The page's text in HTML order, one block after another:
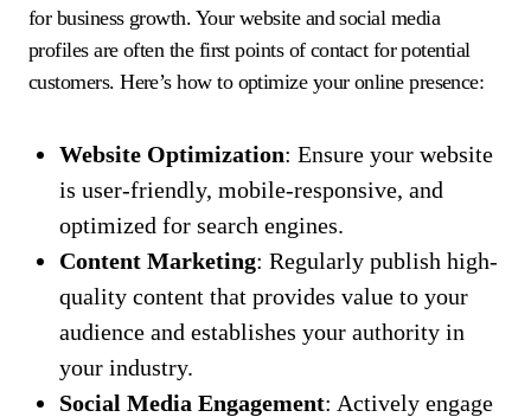
for business growth. Your website and social media
profiles are often the first points of contact for potential
customers. Here’s how to optimize your online presence:
Website Optimization: Ensure your website
is user-friendly, mobile-responsive, and
optimized for search engines.
Content Marketing: Regularly publish high-
quality content that provides value to your
audience and establishes your authority in
your industry.
Social Media Engagement: Actively engage